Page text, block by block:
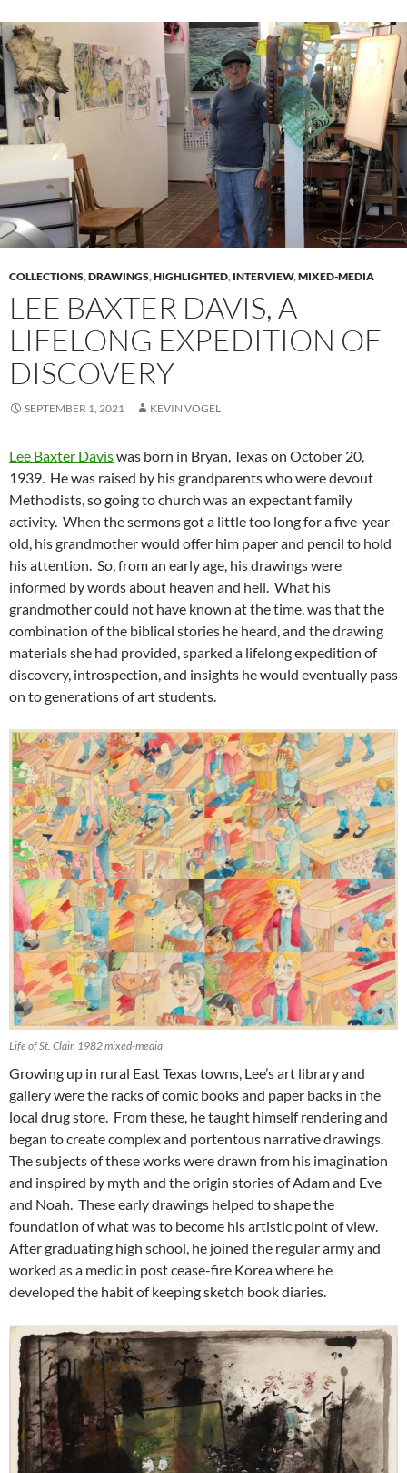
COLLECTIONS,DRAWINGS,HIGHLIGHTED, INTERVIEW,MIXED-MEDIA
LEE BAXTER DAVIS, A
LIFELONG EXPEDITION OF
DISCOVERY
SEPTEMBER 1, 2021 KEVIN VOGEL
Lee Baxter Daviswas born in Bryan, Texas on October 20,
1939. He was raised by his grandparents who were devout
Methodists, so going to church was an expectant family
activity. When the sermons got a little too long for a five-year-
old, his grandmother would offer him paper and pencil to hold
his attention. So, from an early age, his drawings were
informed by words about heaven and hell. What his
grandmother could not have known at the time, was that the
combination of the biblical stories he heard, and the drawing
materials she had provided, sparked a lifelong expedition of
discovery, introspection, and insights he would eventually pass
on to generations of art students.
Life of St. Clair, 1982 mixed-media
Growing up in rural East Texas towns, Lee’s art library and
gallery were the racks of comic books and paper backs in the
local drug store. From these, he taught himself rendering and
began to create complex and portentous narrative drawings.
The subjects of these works were drawn from his imagination
and inspired by myth and the origin stories of Adam and Eve
and Noah. These early drawings helped to shape the
foundation of what was to become his artistic point of view.
After graduating high school, he joined the regular army and
worked as a medic in post cease-fire Korea where he
developed the habit of keeping sketch book diaries.